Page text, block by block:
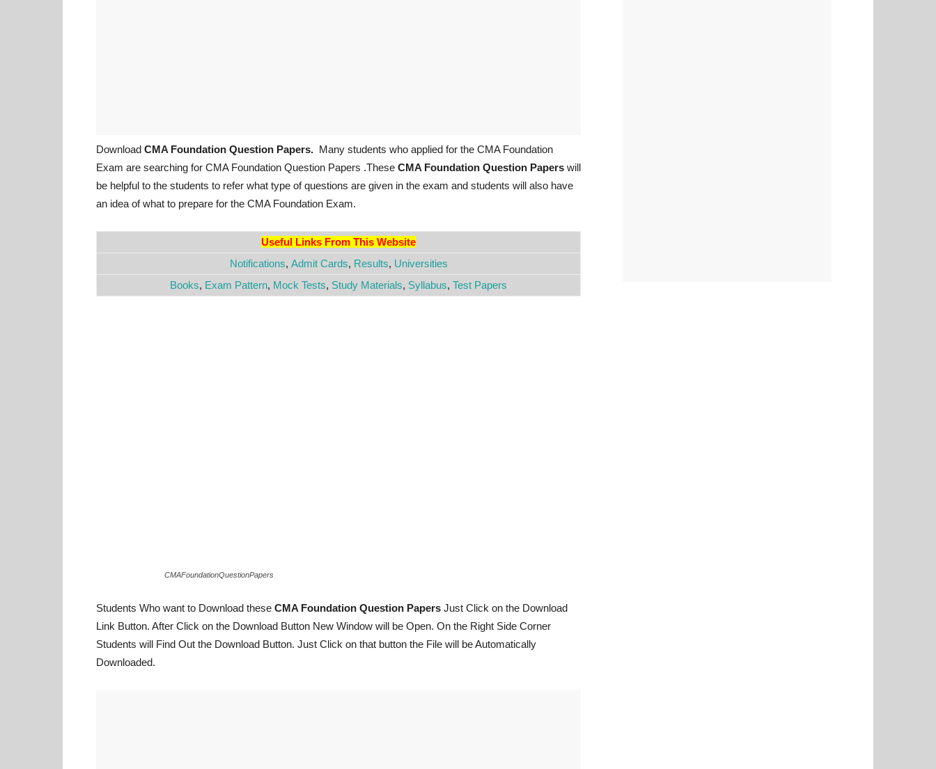
Download CMA Foundation Question Papers. Many students who applied for the CMA Foundation
Exam are searching for CMA Foundation Question Papers .These CMA Foundation Question Papers will
be helpful to the students to refer what type of questions are given in the exam and students will also have
an idea of what to prepare for the CMA Foundation Exam.
Useful Links From This Website
Notifications, Admit Cards, Results, Universities
Books, Exam Pattern, Mock Tests, Study Materials, Syllabus, Test Papers
CMAFoundationQuestionPapers
Students Who want to Download these CMA Foundation Question Papers Just Click on the Download
Link Button. After Click on the Download Button New Window will be Open. On the Right Side Corner
Students will Find Out the Download Button. Just Click on that button the File will be Automatically
Downloaded.